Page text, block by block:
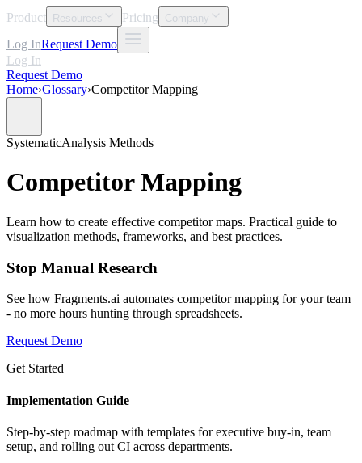
Product Resources Pricing Company
Log InRequest Demo
Log In
Request Demo
Home›Glossary›Competitor Mapping
SystematicAnalysis Methods
Competitor Mapping
Learn how to create effective competitor maps. Practical guide to
visualization methods, frameworks, and best practices.
Stop Manual Research
See how Fragments.ai automates competitor mapping for your team
- no more hours hunting through spreadsheets.
Request Demo
Get Started
Implementation Guide
Step-by-step roadmap with templates for executive buy-in, team
setup, and rolling out CI across departments.